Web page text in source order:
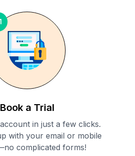
Book a Trial
in just a few clicks.
with your email or mobile
complicated forms!